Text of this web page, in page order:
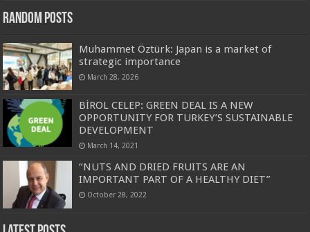
Random Posts
Muhammet Öztürk: Japan is a market of
strategic importance
March 28, 2026
BİROL CELEP: GREEN DEAL IS A NEW
OPPORTUNITY FOR TURKEY’S SUSTAINABLE
DEVELOPMENT
March 14, 2021
“NUTS AND DRIED FRUITS ARE AN
IMPORTANT PART OF A HEALTHY DIET”
October 28, 2022